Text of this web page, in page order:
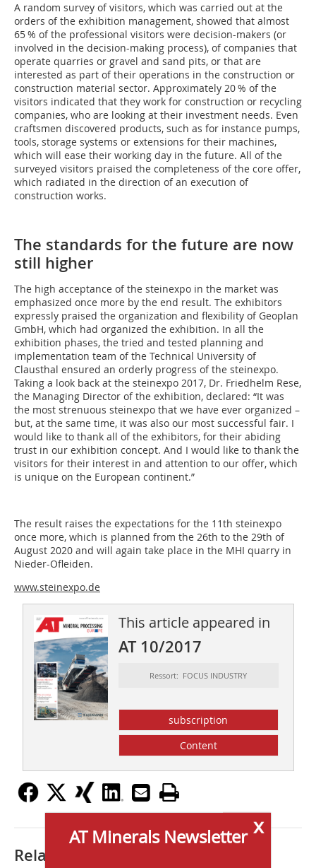
A random survey of visitors, which was carried out at the
orders of the exhibition management, showed that almost
65 % of the professional visitors were decision-makers (or
involved in the decision-making process), of companies that
operate quarries or gravel and sand pits, or that are
interested as part of their operations in the construction or
construction material sector. Approximately 20 % of the
visitors indicated that they work for construction or recycling
companies, who are looking at their investment needs. Even
craftsmen discovered products, such as for instance pumps,
tools, storage systems or extensions for their machines,
which will ease their working day in the future. All of the
surveyed visitors praised the completeness of the core offer,
which radiated in the direction of an execution of
construction works.
The standards for the future are now
still higher
The high acceptance of the steinexpo in the market was
emphasized once more by the end result. The exhibitors
expressly praised the organization and flexibility of Geoplan
GmbH, which had organized the exhibition. In all the
exhibition phases, the tried and tested planning and
implementation team of the Technical University of
Clausthal ensured an orderly progress of the steinexpo.
Taking a look back at the steinexpo 2017, Dr. Friedhelm Rese,
the Managing Director of the exhibition, declared: “It was
the most strenuous steinexpo that we have ever organized –
but, at the same time, it was also our most successful fair. I
would like to thank all of the exhibitors, for their abiding
trust in our exhibition concept. And I would like to thank the
visitors for their interest in and attention to our offer, which
is unique on the European continent.”
The result raises the expectations for the 11th steinexpo
once more, which is planned from the 26th to the 29th of
August 2020 and will again take place in the MHI quarry in
Nieder-Ofleiden.
www.steinexpo.de
This article appeared in
AT 10/2017
Ressort: FOCUS INDUSTRY
subscription
Content
x
AT Minerals Newsletter
Related articles: